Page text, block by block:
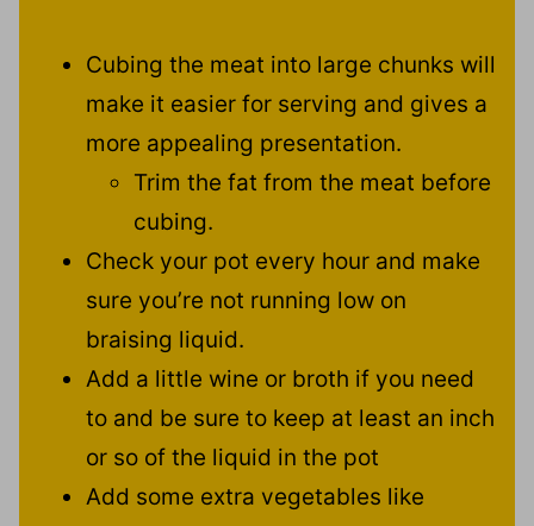
Cubing the meat into large chunks will
make it easier for serving and gives a
more appealing presentation.
Trim the fat from the meat before
cubing.
Check your pot every hour and make
sure you’re not running low on
braising liquid.
Add a little wine or broth if you need
to and be sure to keep at least an inch
or so of the liquid in the pot
Add some extra vegetables like